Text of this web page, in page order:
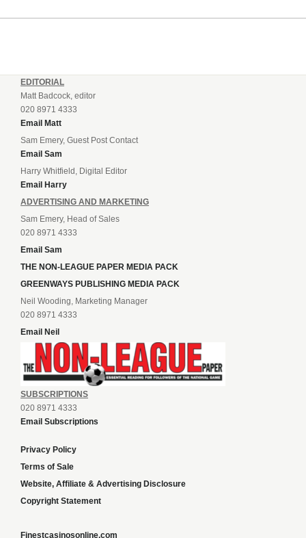
point. AFC Portchester,...
EDITORIAL
Matt Badcock, editor
020 8971 4333
Email Matt
Sam Emery, Guest Post Contact
Email Sam
Harry Whitfield, Digital Editor
Email Harry
ADVERTISING AND MARKETING
Sam Emery, Head of Sales
020 8971 4333
Email Sam
THE NON-LEAGUE PAPER MEDIA PACK
GREENWAYS PUBLISHING MEDIA PACK
Neil Wooding, Marketing Manager
020 8971 4333
Email Neil
SUBSCRIPTIONS
020 8971 4333
Email Subscriptions
Privacy Policy
Terms of Sale
Website, Affiliate & Advertising Disclosure
Copyright Statement
Finestcasinosonline.com